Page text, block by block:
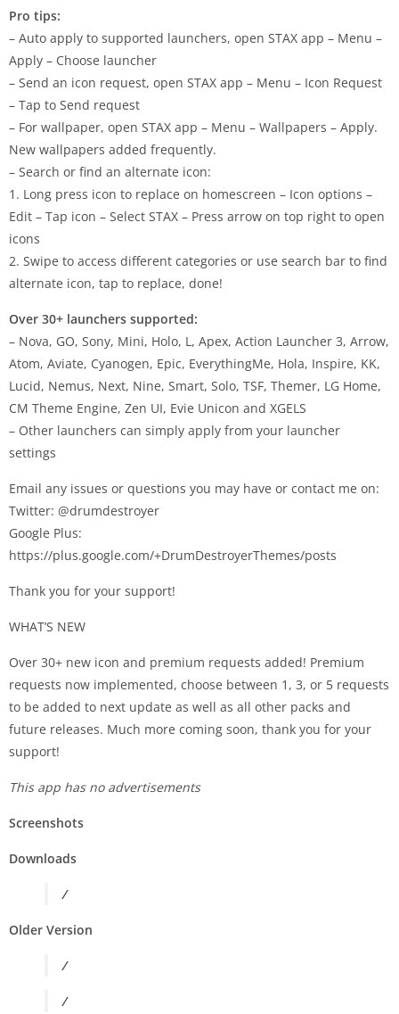
Pro tips:
– Auto apply to supported launchers, open STAX app – Menu –
Apply – Choose launcher
– Send an icon request, open STAX app – Menu – Icon Request
– Tap to Send request
– For wallpaper, open STAX app – Menu – Wallpapers – Apply.
New wallpapers added frequently.
– Search or find an alternate icon:
1. Long press icon to replace on homescreen – Icon options –
Edit – Tap icon – Select STAX – Press arrow on top right to open
icons
2. Swipe to access different categories or use search bar to find
alternate icon, tap to replace, done!
Over 30+ launchers supported:
– Nova, GO, Sony, Mini, Holo, L, Apex, Action Launcher 3, Arrow,
Atom, Aviate, Cyanogen, Epic, EverythingMe, Hola, Inspire, KK,
Lucid, Nemus, Next, Nine, Smart, Solo, TSF, Themer, LG Home,
CM Theme Engine, Zen UI, Evie Unicon and XGELS
– Other launchers can simply apply from your launcher
settings
Email any issues or questions you may have or contact me on:
Twitter: @drumdestroyer
Google Plus:
https://plus.google.com/+DrumDestroyerThemes/posts
Thank you for your support!
WHAT’S NEW
Over 30+ new icon and premium requests added! Premium
requests now implemented, choose between 1, 3, or 5 requests
to be added to next update as well as all other packs and
future releases. Much more coming soon, thank you for your
support!
This app has no advertisements
Screenshots
Downloads
/
Older Version
/
/